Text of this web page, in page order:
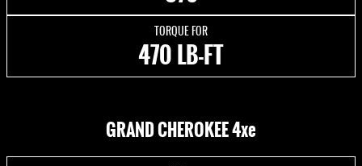
TORQUE FOR
470 LB-FT
GRAND CHEROKEE 4xe